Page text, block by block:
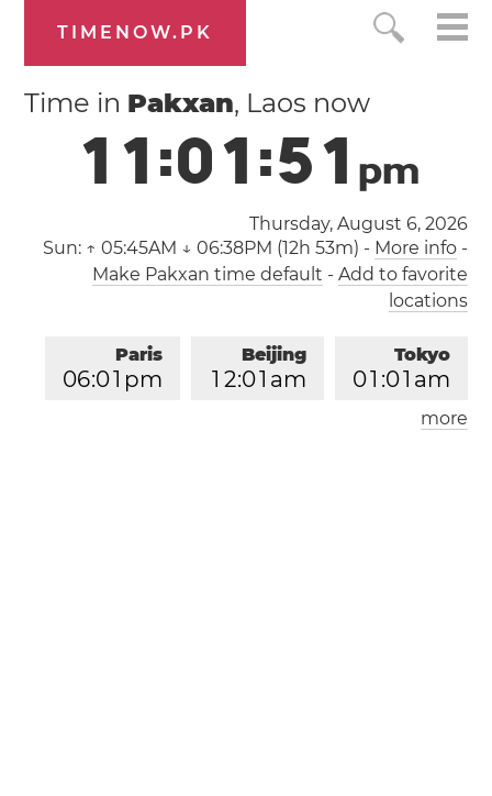
TIMENOW.PK
Time in Pakxan, Laos now
1 1:01:52 pm
Thursday, August 6, 2026
Sun: ↑ 05:45AM ↓ 06:38PM (12h 53m) - More info-
Make Pakxan time default - Add to favorite
locations
Tokyo
01 :01 am
Beijing
1 2:01 am
Paris
06:01 pm
London
more